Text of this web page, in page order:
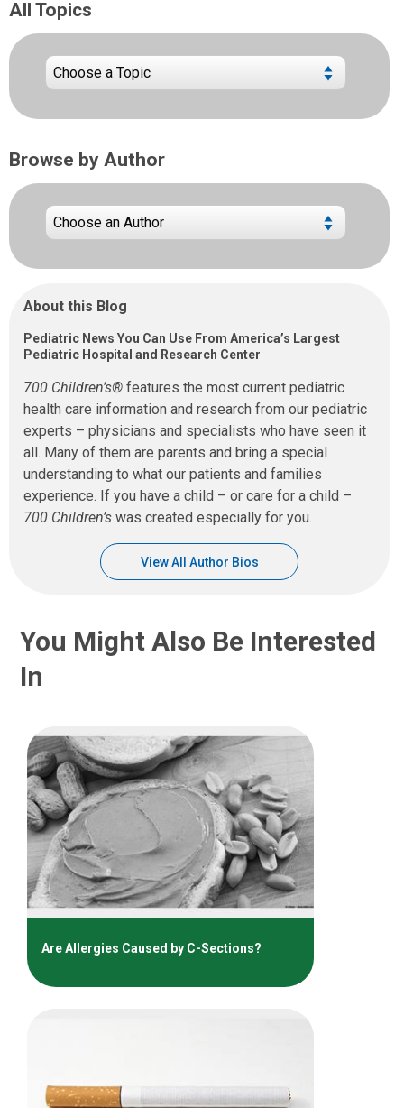
All Topics
Browse by Author
About this Blog
Pediatric News You Can Use From America’s Largest
Pediatric Hospital and Research Center
700 Children’s® features the most current pediatric
health care information and research from our pediatric
experts – physicians and specialists who have seen it
all. Many of them are parents and bring a special
understanding to what our patients and families
experience. If you have a child – or care for a child –
700 Children’s was created especially for you.
View All Author Bios
You Might Also Be Interested
In
Are Allergies Caused by C-Sections?